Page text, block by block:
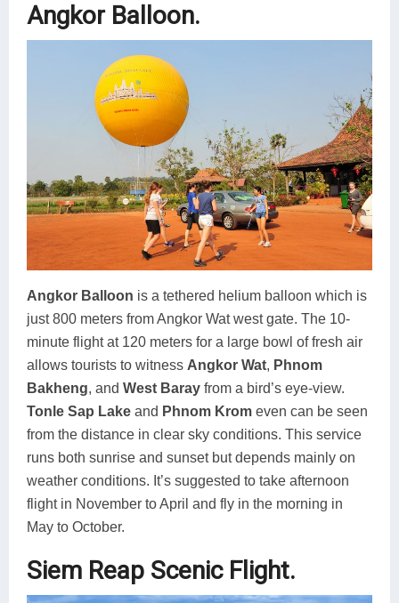
Angkor Balloon.
Angkor Balloon is a tethered helium balloon which is
just 800 meters from Angkor Wat west gate. The 10-
minute flight at 120 meters for a large bowl of fresh air
allows tourists to witness Angkor Wat, Phnom
Bakheng, and West Baray from a bird’s eye-view.
Tonle Sap Lake and Phnom Krom even can be seen
from the distance in clear sky conditions. This service
runs both sunrise and sunset but depends mainly on
weather conditions. It’s suggested to take afternoon
flight in November to April and fly in the morning in
May to October.
Siem Reap Scenic Flight.